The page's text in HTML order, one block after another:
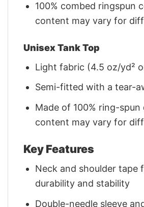
100% combed ringspun
content may vary for
Unisex Tank Top
Light fabric (4.5 oz/yd²
Semi-fitted with a tear-
Made of 100% ring-
content may vary for
Key Features
Neck and shoulder tape
durability and stability
Double-needle sleeve